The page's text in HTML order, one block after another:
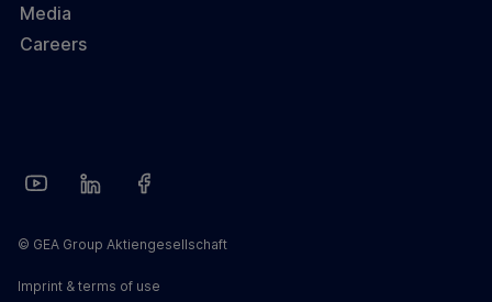
Media
Careers
© GEA Group Aktiengesellschaft
Imprint & terms of use